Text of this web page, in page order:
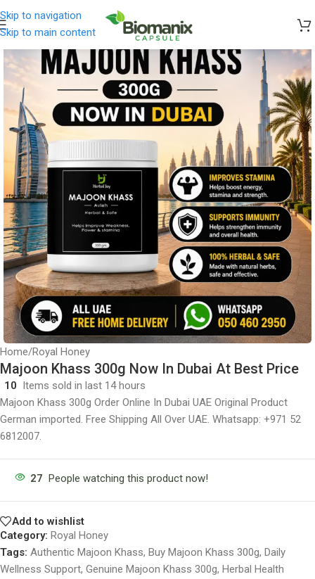
Skip to navigation
Skip to main content
Home/Royal Honey
Majoon Khass 300g Now In Dubai At Best Price
10 Items sold in last 14 hours
Majoon Khass 300g Order Online In Dubai UAE Original Product
German imported. Free Shipping All Over UAE. Whatsapp: +971 52
6812007.
27 People watching this product now!
Add to wishlist
Category: Royal Honey
Tags: Authentic Majoon Khass, Buy Majoon Khass 300g, Daily
Wellness Support, Genuine Majoon Khass 300g, Herbal Health